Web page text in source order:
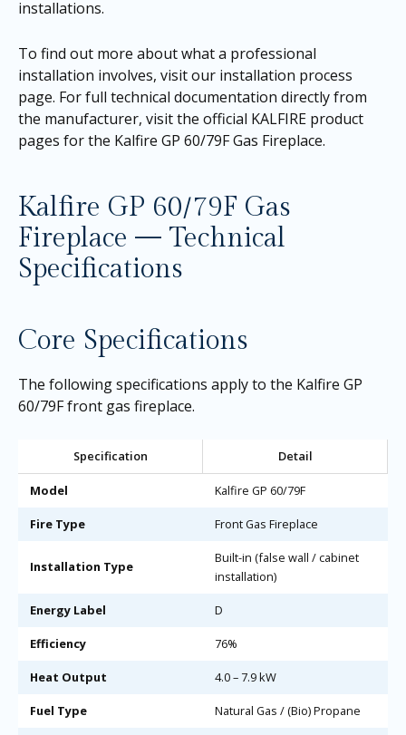
installations.
To find out more about what a professional
installation involves, visit our installation process
page. For full technical documentation directly from
the manufacturer, visit the official KALFIRE product
pages for the Kalfire GP 60/79F Gas Fireplace.
Kalfire GP 60/79F Gas
Fireplace — Technical
Specifications
Core Specifications
The following specifications apply to the Kalfire GP
60/79F front gas fireplace.
Specification Detail
Model Kalfire GP 60/79F
Fire Type Front Gas Fireplace
Installation Type
Built-in (false wall / cabinet
installation)
Energy Label D
Efficiency 76%
Heat Output 4.0 – 7.9 kW
Fuel Type Natural Gas / (Bio) Propane